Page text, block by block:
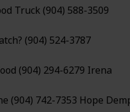
Truck (904) 588-3509
(904) 524-3787
(904) 294-6279 Irena
(904) 742-7353 Hope